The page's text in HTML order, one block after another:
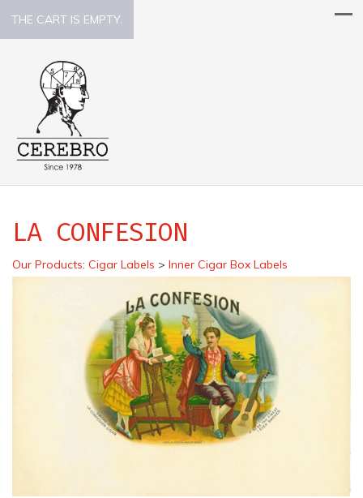
THE CART IS EMPTY.
LA CONFESION
Our Products: Cigar Labels > Inner Cigar Box Labels